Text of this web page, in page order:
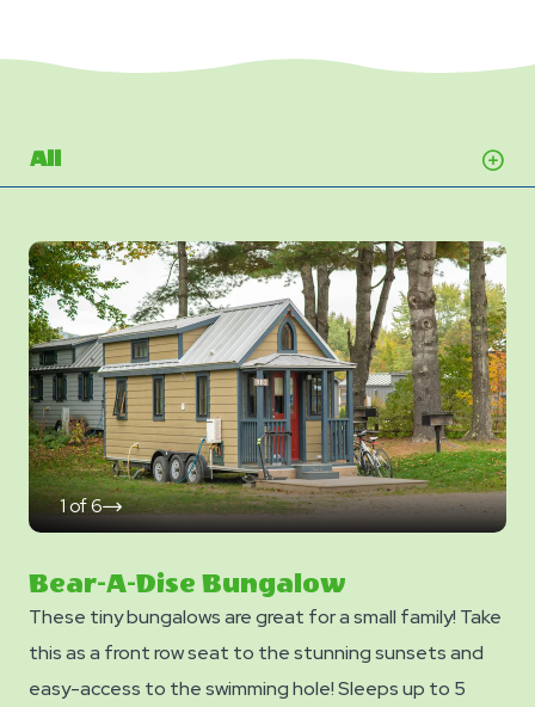
All
1of6
click
on
Bear-A-Dise Bungalow
These tiny bungalows are great for a small family! Take
this as a front row seat to the stunning sunsets and
easy-access to the swimming hole! Sleeps up to 5